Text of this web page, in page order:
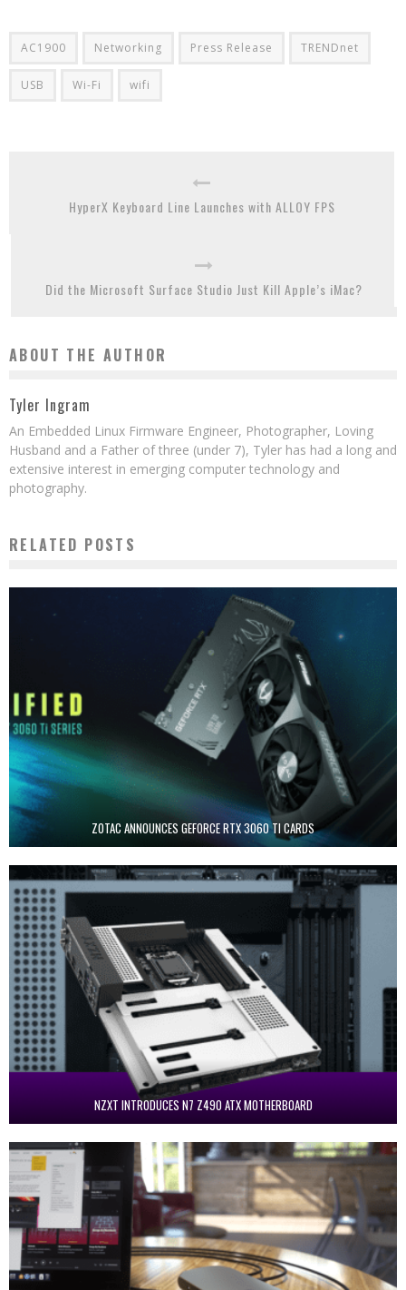
AC1900 Networking Press Release TRENDnet
USB Wi-Fi wifi
HyperX Keyboard Line Launches with ALLOY FPS
Did the Microsoft Surface Studio Just Kill Apple’s iMac?
ABOUT THE AUTHOR
Tyler Ingram
An Embedded Linux Firmware Engineer, Photographer, Loving
Husband and a Father of three (under 7), Tyler has had a long and
extensive interest in emerging computer technology and
photography.
RELATED POSTS
ZOTAC ANNOUNCES GEFORCE RTX 3060 TI CARDS
NZXT INTRODUCES N7 Z490 ATX MOTHERBOARD